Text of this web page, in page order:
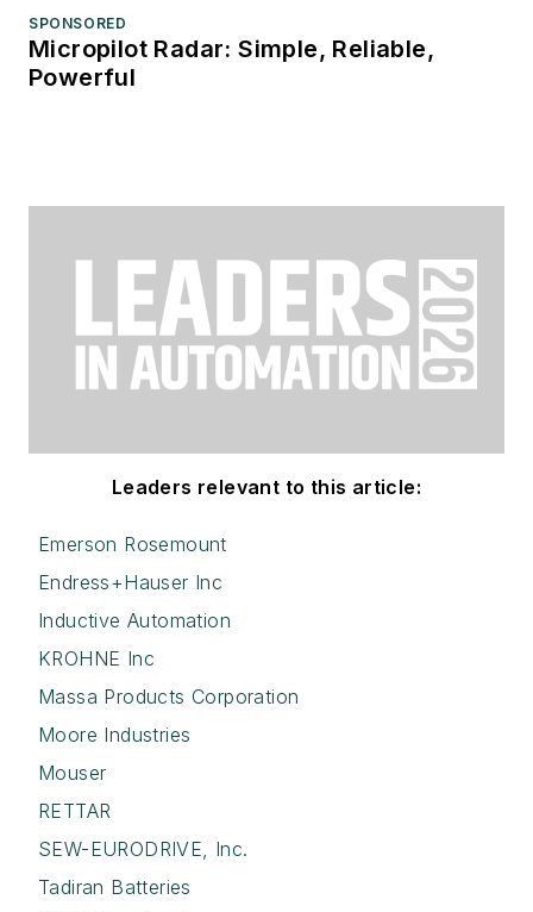
SPONSORED
Micropilot Radar: Simple, Reliable,
Powerful
Leaders relevant to this article:
Emerson Rosemount
Endress+Hauser Inc
Inductive Automation
KROHNE Inc
Massa Products Corporation
Moore Industries
Mouser
RETTAR
SEW-EURODRIVE, Inc.
Tadiran Batteries